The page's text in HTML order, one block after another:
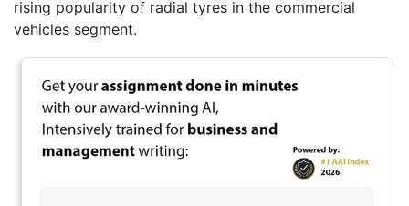
rising popularity of radial tyres in the commercial
vehicles segment.